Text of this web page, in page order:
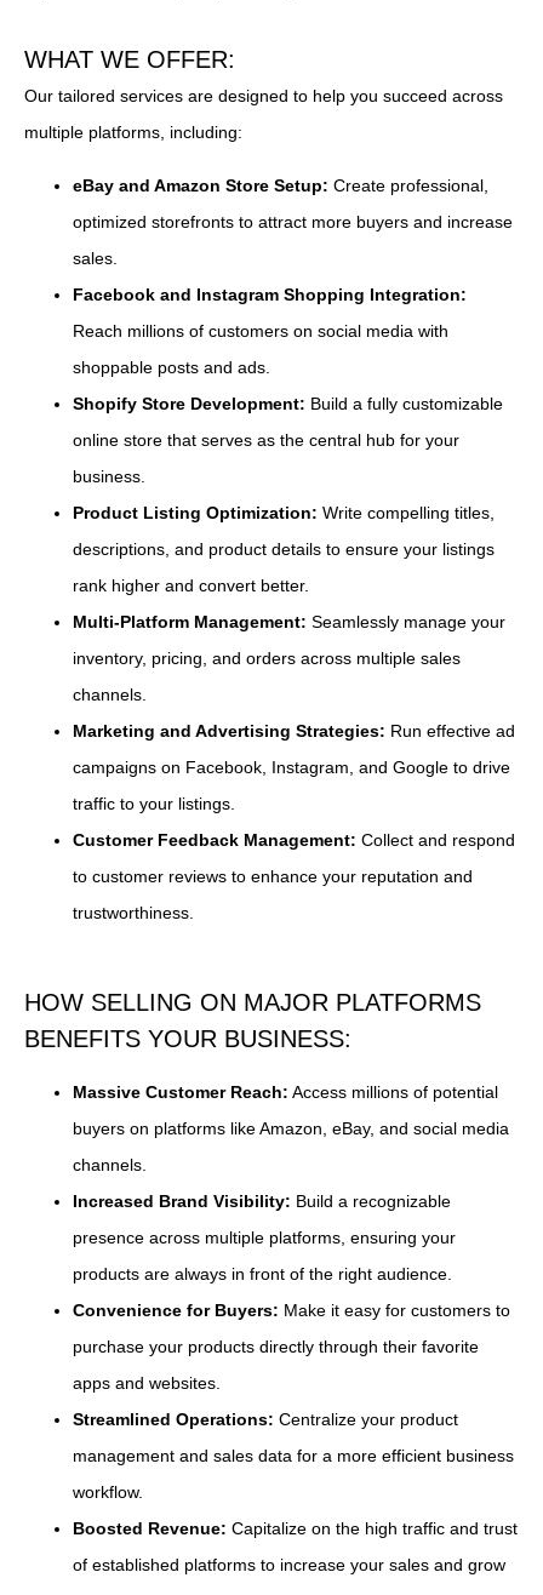
WHAT WE OFFER:
Our tailored services are designed to help you succeed across
multiple platforms, including:
eBay and Amazon Store Setup: Create professional,
optimized storefronts to attract more buyers and increase
sales.
Facebook and Instagram Shopping Integration:
Reach millions of customers on social media with
shoppable posts and ads.
Shopify Store Development: Build a fully customizable
online store that serves as the central hub for your
business.
Product Listing Optimization: Write compelling titles,
descriptions, and product details to ensure your listings
rank higher and convert better.
Multi-Platform Management: Seamlessly manage your
inventory, pricing, and orders across multiple sales
channels.
Marketing and Advertising Strategies: Run effective ad
campaigns on Facebook, Instagram, and Google to drive
traffic to your listings.
Customer Feedback Management: Collect and respond
to customer reviews to enhance your reputation and
trustworthiness.
HOW SELLING ON MAJOR PLATFORMS
BENEFITS YOUR BUSINESS:
Massive Customer Reach: Access millions of potential
buyers on platforms like Amazon, eBay, and social media
channels.
Increased Brand Visibility: Build a recognizable
presence across multiple platforms, ensuring your
products are always in front of the right audience.
Convenience for Buyers: Make it easy for customers to
purchase your products directly through their favorite
apps and websites.
Streamlined Operations: Centralize your product
management and sales data for a more efficient business
workflow.
Boosted Revenue: Capitalize on the high traffic and trust
of established platforms to increase your sales and grow